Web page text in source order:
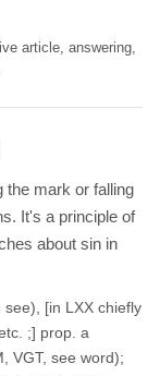
article, answering,
the mark or falling
It's a principle of
about sin in
see), [in LXX chiefly
VGT, see word);